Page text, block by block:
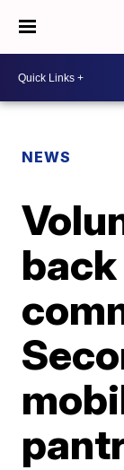
NEWS